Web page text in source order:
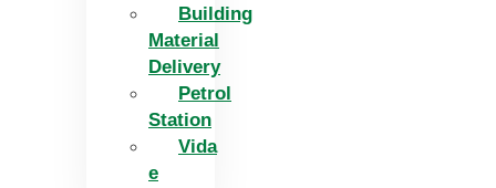
Building
Material
Delivery
Petrol
Station
Vida
e